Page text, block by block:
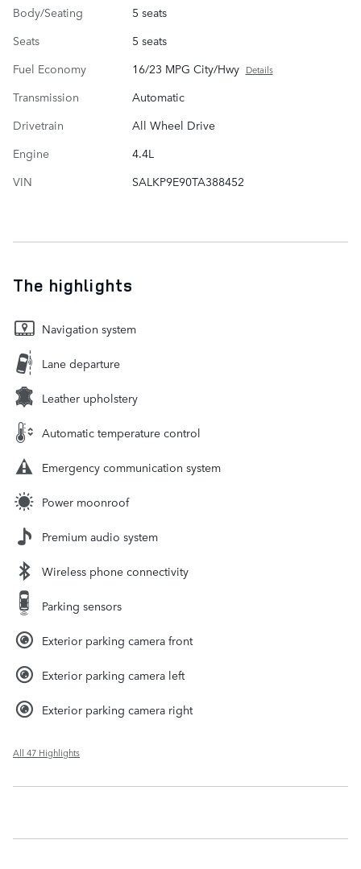
Body/Seating
5 seats
Seats
5 seats
Fuel Economy
16/23 MPG City/Hwy Details
Transmission
Automatic
Drivetrain
All Wheel Drive
Engine
4.4L
VIN
SALKP9E90TA388452
The highlights
Navigation system
Lane departure
Leather upholstery
Automatic temperature control
Emergency communication system
Power moonroof
Premium audio system
Wireless phone connectivity
Parking sensors
Exterior parking camera front
Exterior parking camera left
Exterior parking camera right
All 47 Highlights